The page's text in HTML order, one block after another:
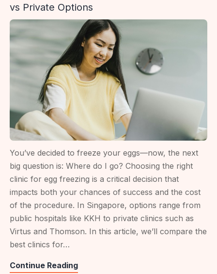
What
To
Know
Before
Preserving
Eggs
vs Private Options
You’ve decided to freeze your eggs—now, the next
big question is: Where do I go? Choosing the right
clinic for egg freezing is a critical decision that
impacts both your chances of success and the cost
of the procedure. In Singapore, options range from
public hospitals like KKH to private clinics such as
Virtus and Thomson. In this article, we’ll compare the
best clinics for…
Continue ReadingEgg